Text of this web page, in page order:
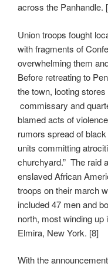
across the Panhandle.
Union troops fought
with fragments of
overwhelming them
Before retreating to
the town, looting
commissary and
blamed acts of
rumors spread of
units committing
churchyard.” The raid
enslaved African
troops on their march
included 47 men and
north, most winding
Elmira, New York. [8]
With the